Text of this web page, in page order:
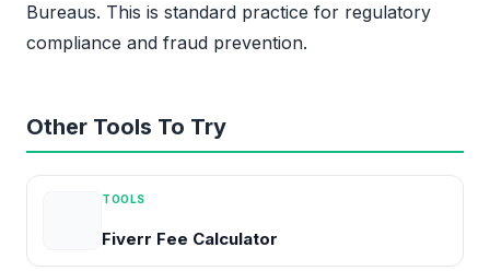
Bureaus. This is standard practice for regulatory
compliance and fraud prevention.
Other Tools To Try
TOOLS
Fiverr Fee Calculator